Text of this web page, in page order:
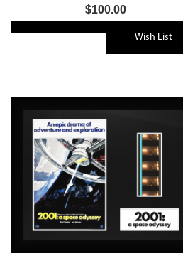
$100.00
Wish List